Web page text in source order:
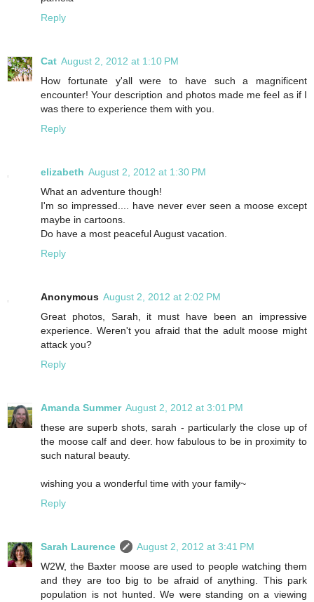
Reply
Cat August 2, 2012 at 1:10 PM
How fortunate y'all were to have such a magnificent
encounter! Your description and photos made me feel as if I
was there to experience them with you.
Reply
elizabeth August 2, 2012 at 1:30 PM
What an adventure though!
I'm so impressed.... have never ever seen a moose except
maybe in cartoons.
Do have a most peaceful August vacation.
Reply
Anonymous August 2, 2012 at 2:02 PM
Great photos, Sarah, it must have been an impressive
experience. Weren't you afraid that the adult moose might
attack you?
Reply
Amanda Summer August 2, 2012 at 3:01 PM
these are superb shots, sarah - particularly the close up of
the moose calf and deer. how fabulous to be in proximity to
such natural beauty.
wishing you a wonderful time with your family~
Reply
Sarah Laurence
August 2, 2012 at 3:41 PM
W2W, the Baxter moose are used to people watching them
and they are too big to be afraid of anything. This park
population is not hunted. We were standing on a viewing